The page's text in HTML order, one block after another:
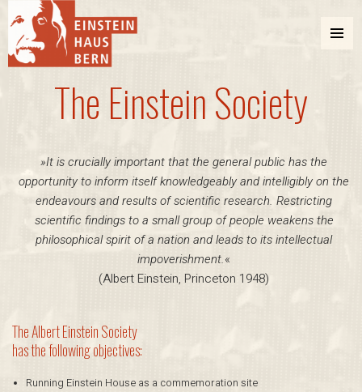
Einstein Haus Bern
The Einstein Society
»It is crucially important that the general public has the
opportunity to inform itself knowledgeably and intelligibly on the
endeavours and results of scientific research. Restricting
scientific findings to a small group of people weakens the
philosophical spirit of a nation and leads to its intellectual
impoverishment.«
(Albert Einstein, Princeton 1948)
The Albert Einstein Society
has the following objectives:
Running Einstein House as a commemoration site